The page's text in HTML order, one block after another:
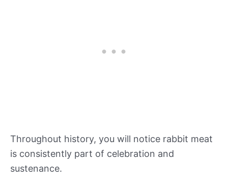
Throughout history, you will notice rabbit meat
is consistently part of celebration and
sustenance.